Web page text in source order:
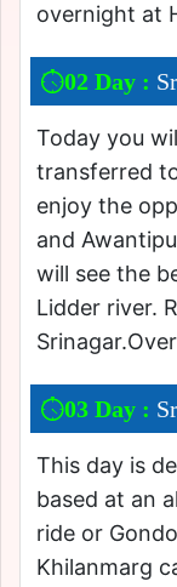
overnight at
02 Day :
Today you
transferred
enjoy the
and
will see the
Lidder river.
03 Day :
This day is
based at an
ride or
Khilanmarg